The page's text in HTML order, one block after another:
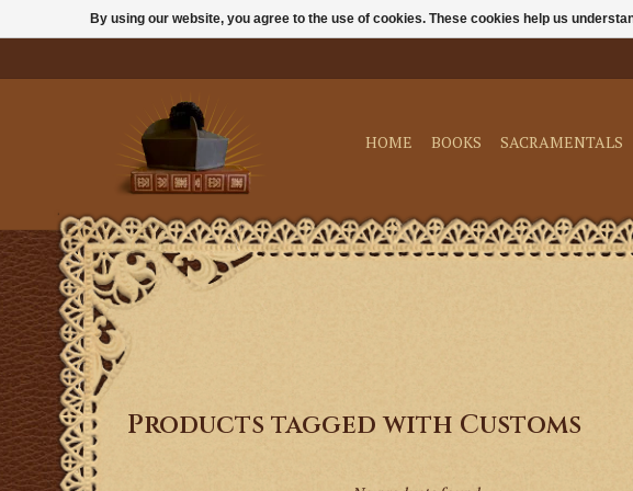
HOME BOOKS SACRAMENTALS
Products tagged with Customs
By using our website, you agree to the use of cookies. These cookies help us